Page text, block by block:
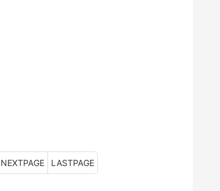
NEXTPAGE LASTPAGE